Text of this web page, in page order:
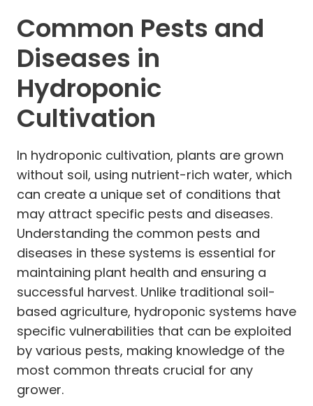
Common Pests and
Diseases in
Hydroponic
Cultivation
In hydroponic cultivation, plants are grown
without soil, using nutrient-rich water, which
can create a unique set of conditions that
may attract specific pests and diseases.
Understanding the common pests and
diseases in these systems is essential for
maintaining plant health and ensuring a
successful harvest. Unlike traditional soil-
based agriculture, hydroponic systems have
specific vulnerabilities that can be exploited
by various pests, making knowledge of the
most common threats crucial for any
grower.